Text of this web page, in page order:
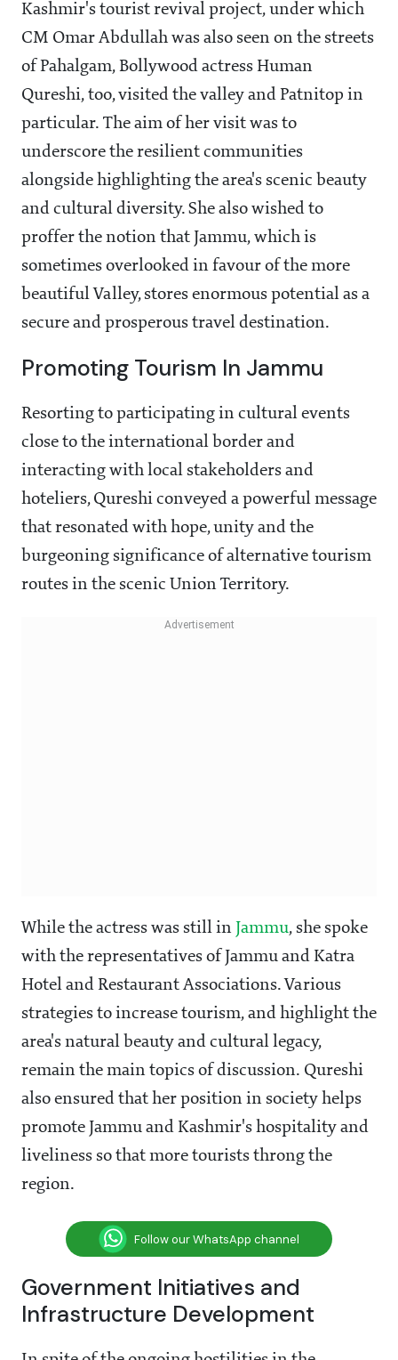
Kashmir's tourist revival project, under which
CM Omar Abdullah was also seen on the streets
of Pahalgam, Bollywood actress Human
Qureshi, too, visited the valley and Patnitop in
particular. The aim of her visit was to
underscore the resilient communities
alongside highlighting the area's scenic beauty
and cultural diversity. She also wished to
proffer the notion that Jammu, which is
sometimes overlooked in favour of the more
beautiful Valley, stores enormous potential as a
secure and prosperous travel destination.
Promoting Tourism In Jammu
Resorting to participating in cultural events
close to the international border and
interacting with local stakeholders and
hoteliers, Qureshi conveyed a powerful message
that resonated with hope, unity and the
burgeoning significance of alternative tourism
routes in the scenic Union Territory.
While the actress was still in Jammu, she spoke
with the representatives of Jammu and Katra
Hotel and Restaurant Associations. Various
strategies to increase tourism, and highlight the
area's natural beauty and cultural legacy,
remain the main topics of discussion. Qureshi
also ensured that her position in society helps
promote Jammu and Kashmir's hospitality and
liveliness so that more tourists throng the
region.
Follow our WhatsApp channel
Government Initiatives and
Infrastructure Development